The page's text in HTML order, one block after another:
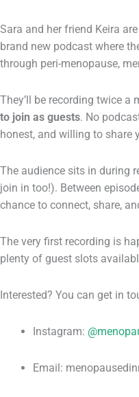
Sara and her friend Keira
brand new podcast where
through peri-menopause,
They’ll be recording twice a
to join as guests. No
honest, and willing to share
The audience sits in during
join in too!). Between
chance to connect, share,
The very first recording is
plenty of guest slots
Interested? You can get in
Instagram:
Email: